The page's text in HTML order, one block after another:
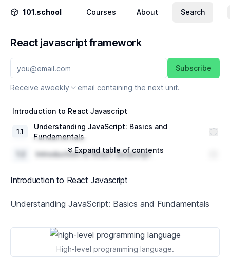
101.school Courses About Search
React javascript framework
Subscribe
Receive aweekly email containing the next unit.
Introduction to React Javascript
1.1
Understanding JavaScript: Basics and
Fundamentals
Introduction to React Javascript
1.3 React Components and Props
4 Basic React Layouts
React State and Lifecycle
Expand table of contents
Introduction to React Javascript
Understanding JavaScript: Basics and Fundamentals
High-level programming language.